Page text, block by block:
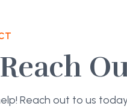
Reach
Reach out to us